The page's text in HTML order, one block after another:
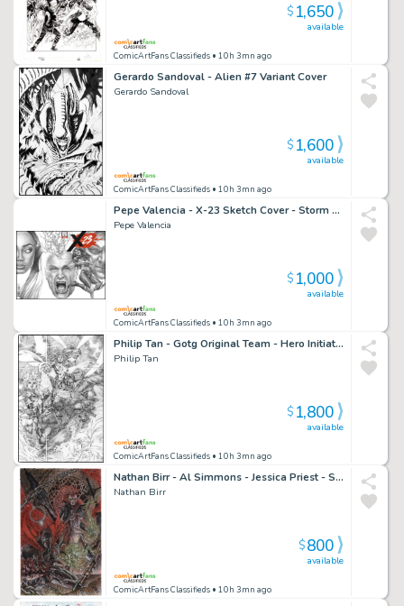
ComicArtFans Classifieds • 10h 3mn ago
available
$1,650
Gerardo Sandoval - Alien #7 Variant Cover
Gerardo Sandoval
ComicArtFans Classifieds • 10h 3mn ago
available
$1,600
Pepe Valencia - X-23 Sketch Cover - Storm - Professor X - Wolverine
Pepe Valencia
ComicArtFans Classifieds • 10h 3mn ago
available
$1,000
Philip Tan - Gotg Original Team - Hero Initiative Charity Illustration
Philip Tan
ComicArtFans Classifieds • 10h 3mn ago
available
$1,800
Nathan Birr - Al Simmons - Jessica Priest - Spawn - Scorched
Nathan Birr
ComicArtFans Classifieds • 10h 3mn ago
available
$800